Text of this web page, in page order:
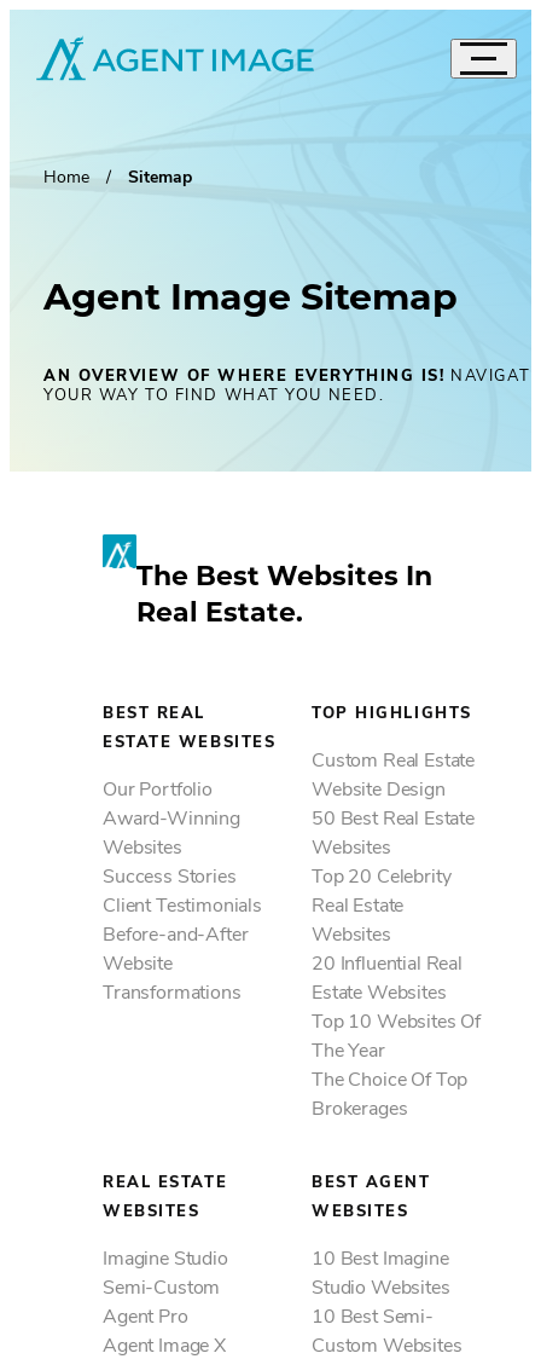
Agent Image
Imagine Studio
Agent Image X
Brokerage Websites
Compare Websites
20 Influential Real Estate Websites
Top 10 Websites Of The Year
IDX Solutions
IDX Packages
IDX Coverage
Digital Marketing
Search Engine Optimization
Pay-Per-Click Solutions
15 Best Real Estate Marketing
Websites
10 Best Video Websites
10 Best Mobile Websites
10 Best International Websites
ACCESS Real Estate Presentations
Best Real Estate Websites
Success Stories
Before-and-After Website
Transformations
Best-In-Class Partners
Agent Image Blog
News & Events
Customer Support
FAQ & Help Center
Home Sitemap
Agent Image Sitemap
AN OVERVIEW OF WHERE EVERYTHING IS!
NAVIGATE
YOUR WAY TO FIND WHAT YOU NEED.
The Best Websites In
Real Estate.
BEST REAL
ESTATE WEBSITES
Our Portfolio
Award-Winning
Websites
Success Stories
Client Testimonials
Before-and-After
Website
Transformations
REAL ESTATE
WEBSITES
Imagine Studio
Semi-Custom
Agent Pro
Agent Image X
TOP HIGHLIGHTS
Custom Real Estate
Website Design
50 Best Real Estate
Websites
Top 20 Celebrity
Real Estate
Websites
20 Influential Real
Estate Websites
Top 10 Websites Of
The Year
The Choice Of Top
Brokerages
BEST AGENT
WEBSITES
10 Best Imagine
Studio Websites
10 Best Semi-
Custom Websites